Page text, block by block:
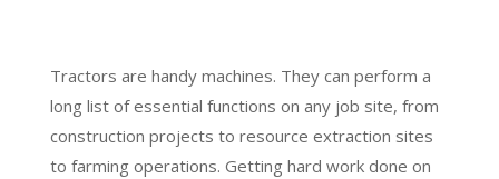
Tractors are handy machines. They can perform a
long list of essential functions on any job site, from
construction projects to resource extraction sites
to farming operations. Getting hard work done on